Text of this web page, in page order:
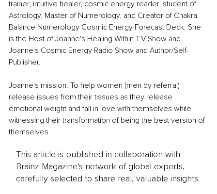
trainer, intuitive healer, cosmic energy reader, student of
Astrology, Master of Numerology, and Creator of Chakra
Balance Numerology Cosmic Energy Forecast Deck. She
is the Host of Joanne's Healing Within T.V Show and
Joanne's Cosmic Energy Radio Show and Author/Self-
Publisher.
Joanne's mission: To help women (men by referral)
release issues from their tissues as they release
emotional weight and fall in love with themselves while
witnessing their transformation of being the best version of
themselves.
This article is published in collaboration with
Brainz Magazine’s network of global experts,
carefully selected to share real, valuable insights.